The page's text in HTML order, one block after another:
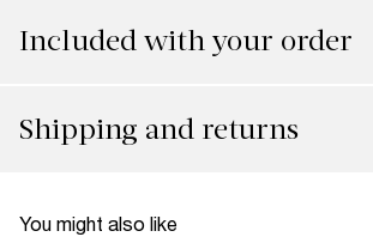
Included with your order
Shipping and returns
You might also like